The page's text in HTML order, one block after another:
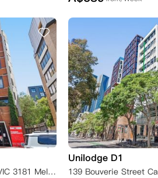
13K Raleigh Street, WINDSOR VIC 3181 Melbourne,VIC 3181
Unilodge D1